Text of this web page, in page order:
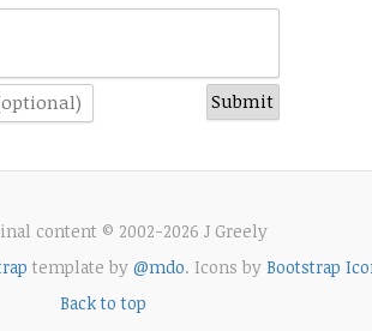
content © 2002-2026 J Greely
template by @mdo. Icons by Bootstrap
Back to top